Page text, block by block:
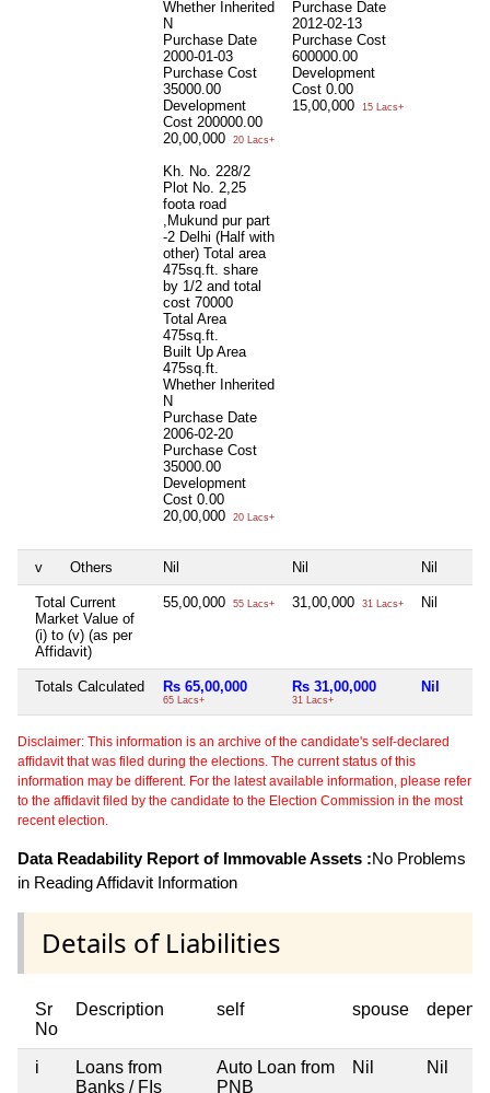
Whether Inherited
N
Purchase Date
2000-01-03
Purchase Cost
35000.00
Development
Cost 200000.00
20,00,000
20 Lacs+
Kh. No. 228/2
Plot No. 2,25
foota road
,Mukund pur part
-2 Delhi (Half with
other) Total area
475sq.ft. share
by 1/2 and total
cost 70000
Total Area
475sq.ft.
Built Up Area
475sq.ft.
Whether Inherited
N
Purchase Date
2006-02-20
Purchase Cost
35000.00
Development
Cost 0.00
20,00,000
20 Lacs+
Purchase Date
2012-02-13
Purchase Cost
600000.00
Development
Cost 0.00
15,00,000
15 Lacs+
v Others Nil Nil Nil
Total Current
Market Value of
(i) to (v) (as per
Affidavit)
55,00,000 55 Lacs+ 31,00,000 31 Lacs+ Nil
Totals Calculated Rs 65,00,000
65 Lacs+
Rs 31,00,000
31 Lacs+
Nil
Disclaimer: This information is an archive of the candidate's self-declared
affidavit that was filed during the elections. The current status of this
information may be different. For the latest available information, please refer
to the affidavit filed by the candidate to the Election Commission in the most
recent election.
Data Readability Report of Immovable Assets :No Problems
in Reading Affidavit Information
Details of Liabilities
Sr
No
Description self spouse
i
Loans from
Banks / FIs
Auto Loan from
PNB
Nil Nil